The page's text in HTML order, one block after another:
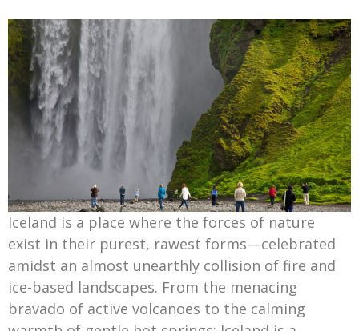
Iceland is a place where the forces of nature
exist in their purest, rawest forms—celebrated
amidst an almost unearthly collision of fire and
ice-based landscapes. From the menacing
bravado of active volcanoes to the calming